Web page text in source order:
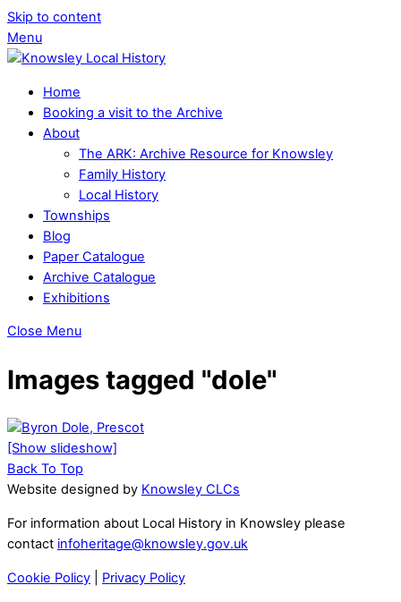
Skip to content
Menu
Home
Booking a visit to the Archive
About
The ARK: Archive Resource for Knowsley
Family History
Local History
Townships
Blog
Paper Catalogue
Archive Catalogue
Exhibitions
Close Menu
Images tagged "dole"
[Show slideshow]
Back To Top
Website designed by Knowsley CLCs
For information about Local History in Knowsley please
contact infoheritage@knowsley.gov.uk
Cookie Policy Privacy Policy